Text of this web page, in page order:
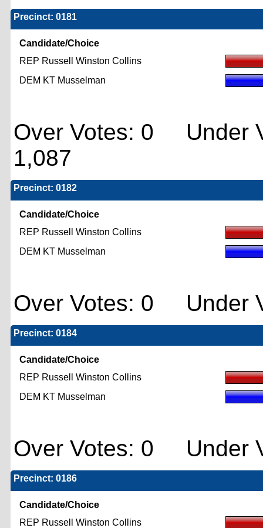
Precinct: 0181
Candidate/Choice
REP Russell Winston Collins
DEM KT Musselman
Over Votes: 0 Under
1,087
Precinct: 0182
Candidate/Choice
REP Russell Winston Collins
DEM KT Musselman
Over Votes: 0 Under
Precinct: 0184
Candidate/Choice
REP Russell Winston Collins
DEM KT Musselman
Over Votes: 0 Under
Precinct: 0186
Candidate/Choice
REP Russell Winston Collins